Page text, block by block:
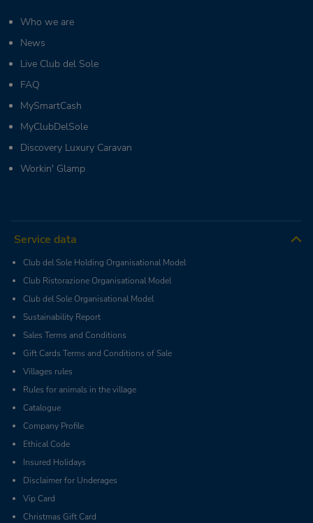
Who we are
News
Live Club del Sole
FAQ
MySmartCash
MyClubDelSole
Discovery Luxury Caravan
Workin' Glamp
Service data
Club del Sole Holding Organisational Model
Club Ristorazione Organisational Model
Club del Sole Organisational Model
Sustainability Report
Sales Terms and Conditions
Gift Cards Terms and Conditions of Sale
Villages rules
Rules for animals in the village
Catalogue
Company Profile
Ethical Code
Insured Holidays
Disclaimer for Underages
Vip Card
Christmas Gift Card